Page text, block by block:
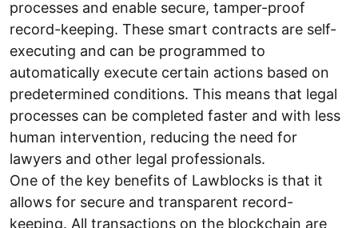
processes and enable secure, tamper-proof
record-keeping. These smart contracts are self-
executing and can be programmed to
automatically execute certain actions based on
predetermined conditions. This means that legal
processes can be completed faster and with less
human intervention, reducing the need for
lawyers and other legal professionals.
One of the key benefits of Lawblocks is that it
allows for secure and transparent record-
keeping. All transactions on the blockchain are